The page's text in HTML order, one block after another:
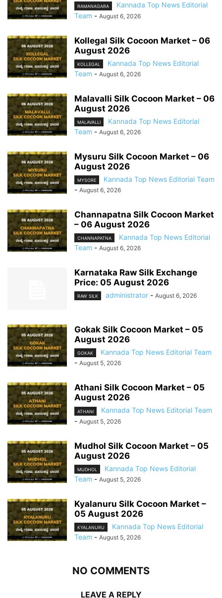
RAMANAGARA
Kannada Top News Editorial
Team - August 6, 2026
Kollegal Silk Cocoon Market – 06
August 2026
KOLLEGAL
Kannada Top News Editorial
Team - August 6, 2026
Malavalli Silk Cocoon Market – 06
August 2026
MALAVALLI
Kannada Top News Editorial
Team - August 6, 2026
Mysuru Silk Cocoon Market – 06
August 2026
MYSORE
Kannada Top News Editorial Team
- August 6, 2026
Channapatna Silk Cocoon Market
– 06 August 2026
CHANNAPATNA
Kannada Top News Editorial
Team - August 6, 2026
Karnataka Raw Silk Exchange
Price: 05 August 2026
RAW SILK administrator - August 6, 2026
Gokak Silk Cocoon Market – 05
August 2026
GOKAK
Kannada Top News Editorial Team
- August 5, 2026
Athani Silk Cocoon Market – 05
August 2026
ATHANI
Kannada Top News Editorial Team
- August 5, 2026
Mudhol Silk Cocoon Market – 05
August 2026
MUDHOL
Kannada Top News Editorial
Team - August 5, 2026
Kyalanuru Silk Cocoon Market –
05 August 2026
KYALANURU
Kannada Top News Editorial
Team - August 5, 2026
NO COMMENTS
LEAVE A REPLY